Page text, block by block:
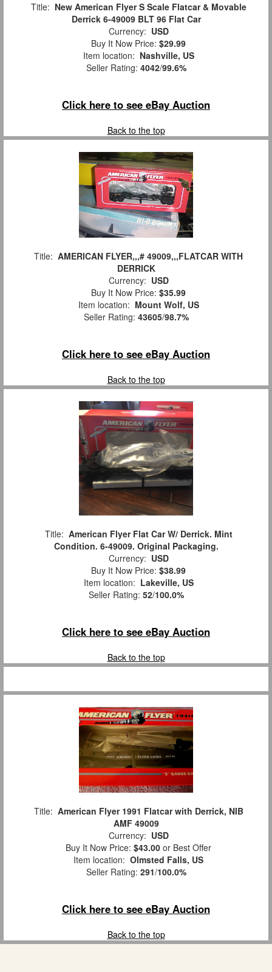
Title: New American Flyer S Scale Flatcar & Movable
Derrick 6-49009 BLT 96 Flat Car
Currency: USD
Buy It Now Price: $29.99
Item location: Nashville, US
Seller Rating: 4042/99.6%
Click here to see eBay Auction
Back to the top
Title: AMERICAN FLYER,,,# 49009,,,FLATCAR WITH
DERRICK
Currency: USD
Buy It Now Price: $35.99
Item location: Mount Wolf, US
Seller Rating: 43605/98.7%
Click here to see eBay Auction
Back to the top
Title: American Flyer Flat Car W/ Derrick. Mint
Condition. 6-49009. Original Packaging.
Currency: USD
Buy It Now Price: $38.99
Item location: Lakeville, US
Seller Rating: 52/100.0%
Click here to see eBay Auction
Back to the top
Title: American Flyer 1991 Flatcar with Derrick, NIB
AMF 49009
Currency: USD
Buy It Now Price: $43.00 or Best Offer
Item location: Olmsted Falls, US
Seller Rating: 291/100.0%
Click here to see eBay Auction
Back to the top